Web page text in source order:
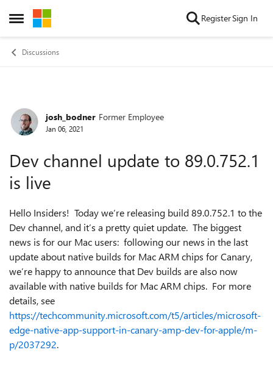
Open Side Menu
Skip to content RegisterSign In
Discussions
Forum Discussion
josh_bodner Former Employee
Jan 06, 2021
Dev channel update to 89.0.752.1
is live
Hello Insiders! Today we’re releasing build 89.0.752.1 to the
Dev channel, and it’s a pretty quiet update. The biggest
news is for our Mac users: following our news in the last
update about native builds for Mac ARM chips for Canary,
we’re happy to announce that Dev builds are also now
available with native builds for Mac ARM chips. For more
details, see
https://techcommunity.microsoft.com/t5/articles/microsoft-
edge-native-app-support-in-canary-amp-dev-for-apple/m-
p/2037292.